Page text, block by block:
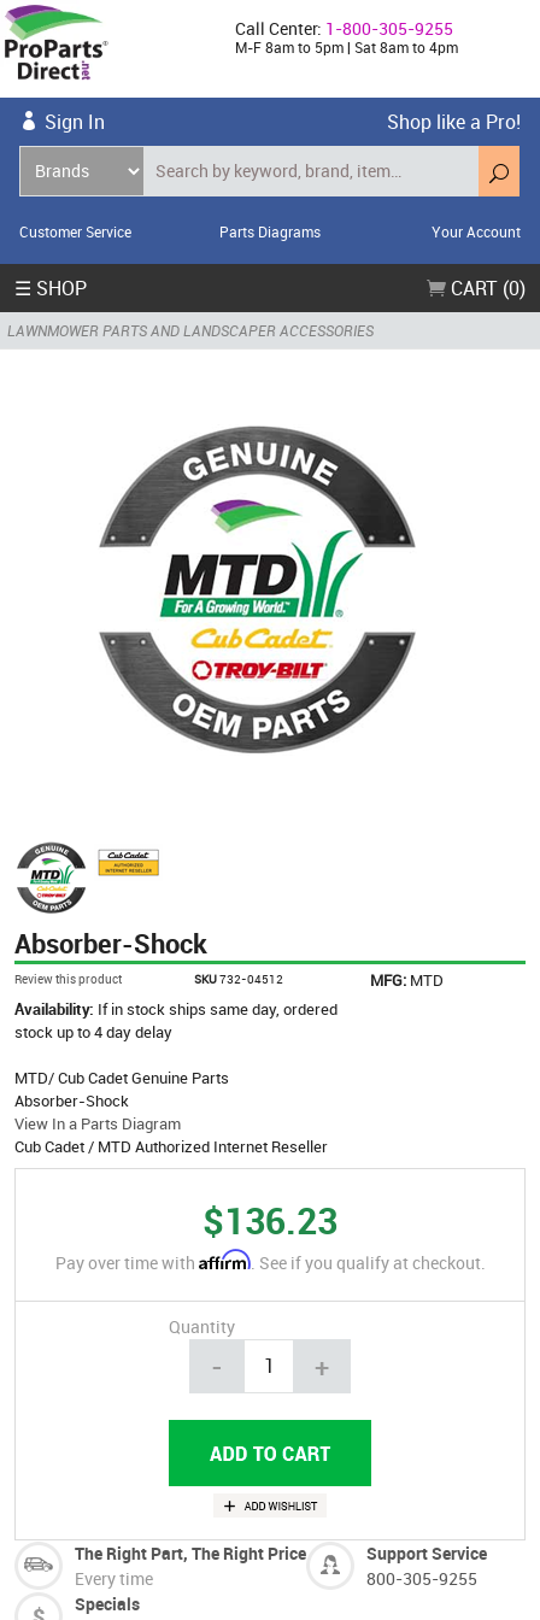
Call Center: 1-800-305-9255
M-F 8am to 5pm | Sat 8am to 4pm
Sign In Shop like a Pro!
Customer Service Parts Diagrams Your Account
☰ SHOP CART (0)
LAWNMOWER PARTS AND LANDSCAPER ACCESSORIES
Absorber-Shock
Review this product SKU732-04512 MFG: MTD
Availability: If in stock ships same day, ordered
stock up to 4 day delay
MTD/ Cub Cadet Genuine Parts
Absorber-Shock
View In a Parts Diagram
Cub Cadet / MTD Authorized Internet Reseller
$136.23
Pay over time with Affirm. See if you qualify at checkout.
Quantity
- +
The Right Part, The Right Price
Every time
Support Service
800-305-9255
Specials